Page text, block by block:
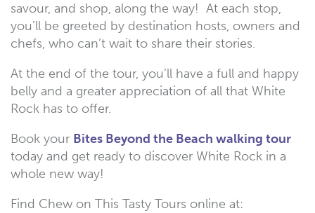
savour, and shop, along the way! At each stop,
you’ll be greeted by destination hosts, owners and
chefs, who can’t wait to share their stories.
At the end of the tour, you’ll have a full and happy
belly and a greater appreciation of all that White
Rock has to offer.
Book your Bites Beyond the Beach walking tour
today and get ready to discover White Rock in a
whole new way!
Find Chew on This Tasty Tours online at: